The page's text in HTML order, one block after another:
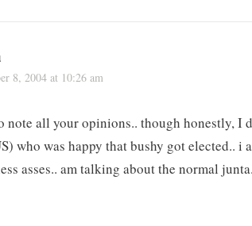
8, 2004 at 10:26 am
note all your opinions.. though honestly, I
who was happy that bushy got elected..
asses.. am talking about the normal junta.